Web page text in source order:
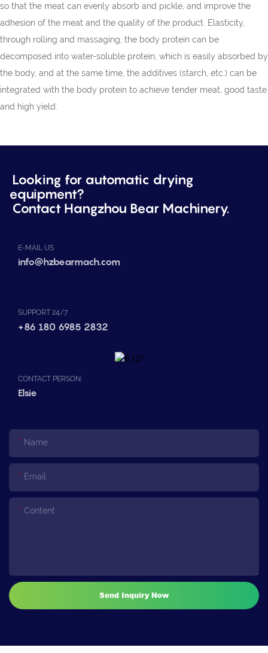
so that the meat can evenly absorb and pickle, and improve the
adhesion of the meat and the quality of the product. Elasticity,
through rolling and massaging, the body protein can be
decomposed into water-soluble protein, which is easily absorbed by
the body, and at the same time, the additives (starch, etc.) can be
integrated with the body protein to achieve tender meat, good taste
and high yield.
Looking for automatic drying
equipment?
Contact Hangzhou Bear Machinery.
E-MAIL US
info@hzbearmach.com
SUPPORT 24/7
+86 180 6985 2832
CONTACT PERSON:
Elsie
Name
Email
Content
Send Inquiry Now